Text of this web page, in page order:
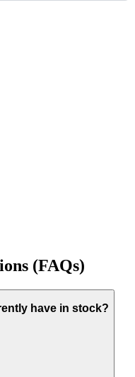
(FAQs)
have in stock?